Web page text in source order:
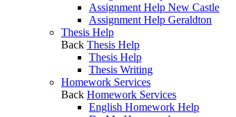
Assignment Help New Castle
Assignment Help Geraldton
Thesis Help
Back Thesis Help
Thesis Help
Thesis Writing
Homework Services
Back Homework Services
English Homework Help